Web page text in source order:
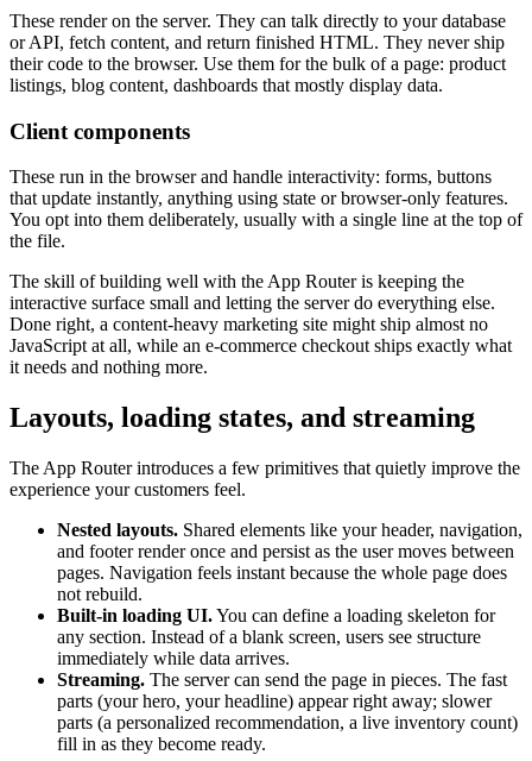
These render on the server. They can talk directly to your database
or API, fetch content, and return finished HTML. They never ship
their code to the browser. Use them for the bulk of a page: product
listings, blog content, dashboards that mostly display data.
Client components
These run in the browser and handle interactivity: forms, buttons
that update instantly, anything using state or browser-only features.
You opt into them deliberately, usually with a single line at the top of
the file.
The skill of building well with the App Router is keeping the
interactive surface small and letting the server do everything else.
Done right, a content-heavy marketing site might ship almost no
JavaScript at all, while an e-commerce checkout ships exactly what
it needs and nothing more.
Layouts, loading states, and streaming
The App Router introduces a few primitives that quietly improve the
experience your customers feel.
Nested layouts. Shared elements like your header, navigation,
and footer render once and persist as the user moves between
pages. Navigation feels instant because the whole page does
not rebuild.
Built-in loading UI.You can define a loading skeleton for
any section. Instead of a blank screen, users see structure
immediately while data arrives.
Streaming. The server can send the page in pieces. The fast
parts (your hero, your headline) appear right away; slower
parts (a personalized recommendation, a live inventory count)
fill in as they become ready.